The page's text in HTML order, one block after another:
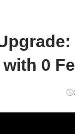
0